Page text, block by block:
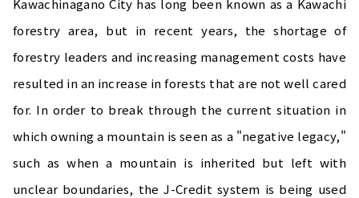
forestry area, but in recent years, the shortage of
forestry leaders and increasing management costs have
resulted in an increase in forests that are not well cared
for. In order to break through the current situation in
which owning a mountain is seen as a "negative legacy,"
such as when a mountain is inherited but left with
unclear boundaries, the J-Credit system is being used